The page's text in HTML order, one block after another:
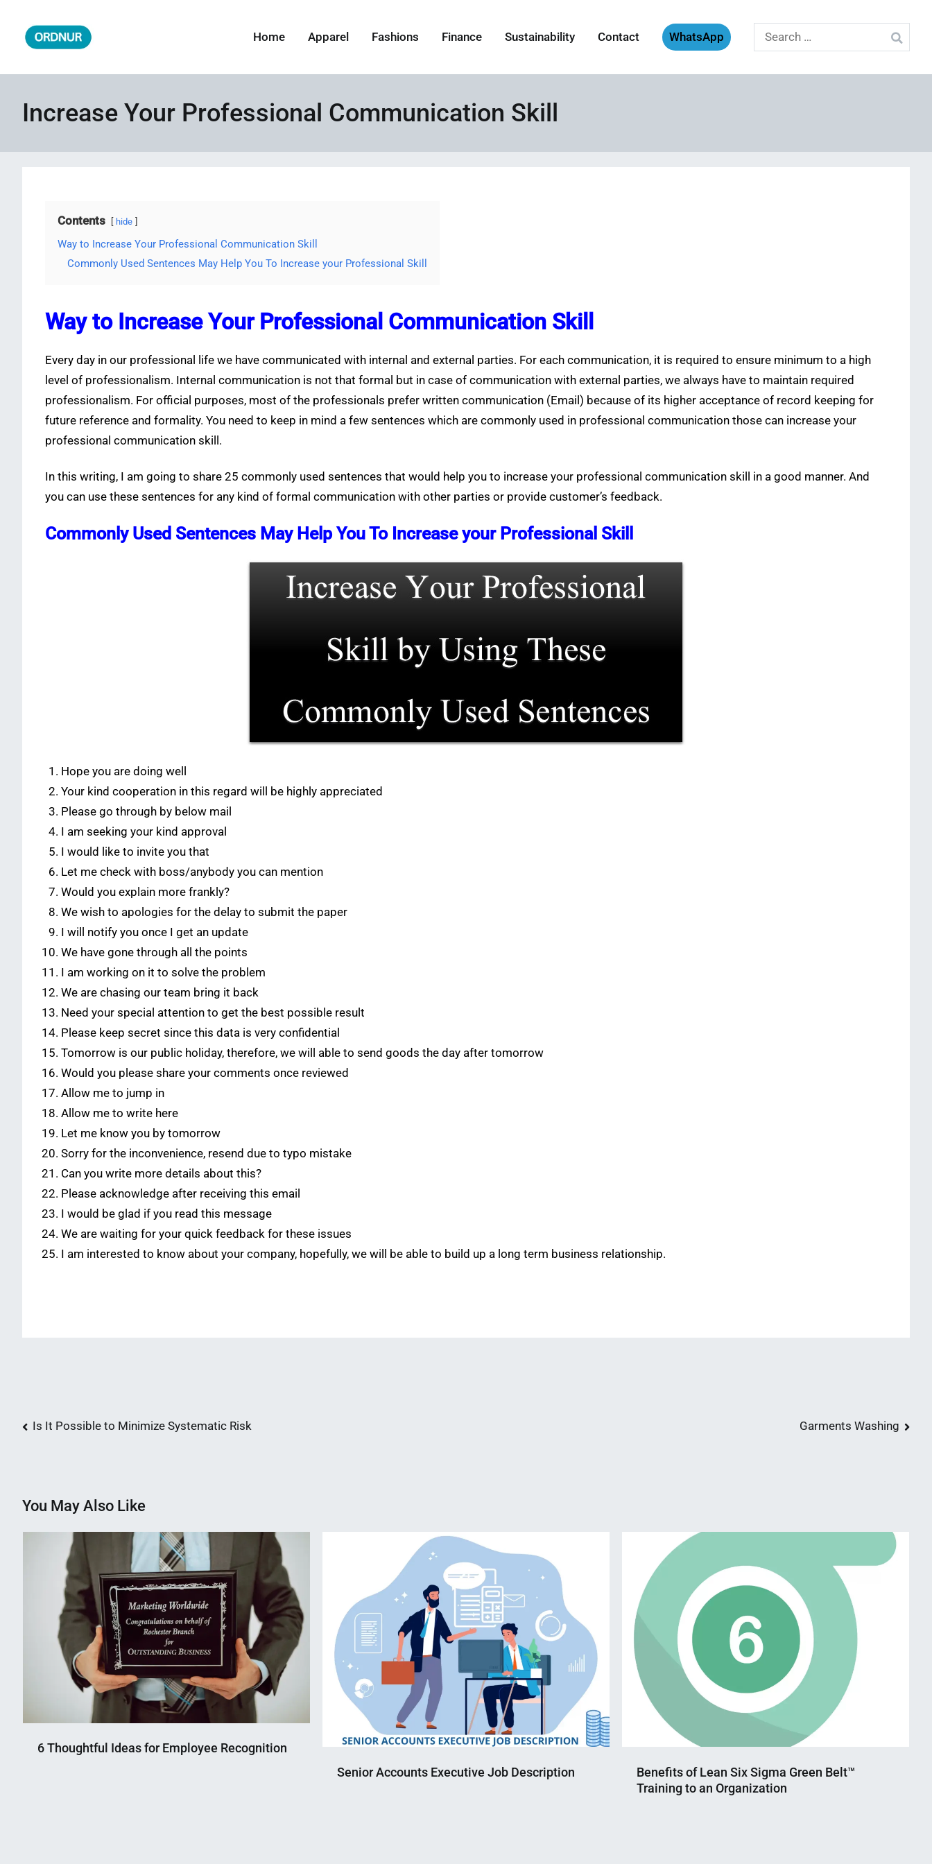
content
Home Apparel Fashions Finance Sustainability Contact WhatsApp
Search
for:
Increase Your Professional Communication Skill
Contents hide
Way to Increase Your Professional Communication Skill
Commonly Used Sentences May Help You To Increase your Professional Skill
Way to Increase Your Professional Communication Skill
Every day in our professional life we have communicated with internal and external parties. For each communication, it is required to ensure minimum to a high
level of professionalism. Internal communication is not that formal but in case of communication with external parties, we always have to maintain required
professionalism. For official purposes, most of the professionals prefer written communication (Email) because of its higher acceptance of record keeping for
future reference and formality. You need to keep in mind a few sentences which are commonly used in professional communication those can increase your
professional communication skill.
In this writing, I am going to share 25 commonly used sentences that would help you to increase your professional communication skill in a good manner. And
you can use these sentences for any kind of formal communication with other parties or provide customer’s feedback.
Commonly Used Sentences May Help You To Increase your Professional Skill
Hope you are doing well
Your kind cooperation in this regard will be highly appreciated
Please go through by below mail
I am seeking your kind approval
I would like to invite you that
Let me check with boss/anybody you can mention
Would you explain more frankly?
We wish to apologies for the delay to submit the paper
I will notify you once I get an update
We have gone through all the points
I am working on it to solve the problem
We are chasing our team bring it back
Need your special attention to get the best possible result
Please keep secret since this data is very confidential
Tomorrow is our public holiday, therefore, we will able to send goods the day after tomorrow
Would you please share your comments once reviewed
Allow me to jump in
Allow me to write here
Let me know you by tomorrow
Sorry for the inconvenience, resend due to typo mistake
Can you write more details about this?
Please acknowledge after receiving this email
I would be glad if you read this message
We are waiting for your quick feedback for these issues
I am interested to know about your company, hopefully, we will be able to build up a long term business relationship.
Post
Is It Possible to Minimize Systematic Risk Garments Washing
You May Also Like
6 Thoughtful Ideas for Employee Recognition
Senior Accounts Executive Job Description
Benefits of Lean Six Sigma Green Belt™
Training to an Organization